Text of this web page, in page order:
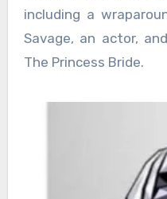
including a
Savage, an actor,
The Princess Bride.